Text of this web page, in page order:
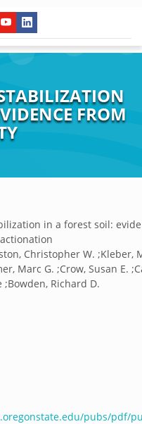
FROM
in a forest soil:
Christopher W. ;Kleber,
Marc G. ;Crow, Susan E.
;Bowden, Richard D.
pubs/pdf/